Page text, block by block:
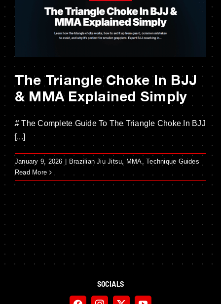
The Triangle Choke In BJJ
& MMA Explained Simply
# The Complete Guide To The Triangle Choke In BJJ
[...]
January 9, 2026 Brazilian Jiu Jitsu, MMA,Technique Guides
Read More
SOCIALS